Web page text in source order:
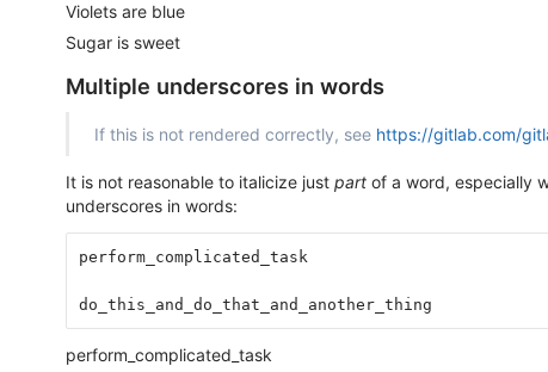
Violets are blue
Sugar is sweet
Multiple underscores in words
If this is not rendered correctly, see https://gitlab.com/
It is not reasonable to italicize just part of a word, especially
underscores in words:
perform_complicated_task
do_this_and_do_that_and_another_thing
perform_complicated_task